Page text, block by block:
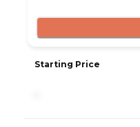
Starting Price